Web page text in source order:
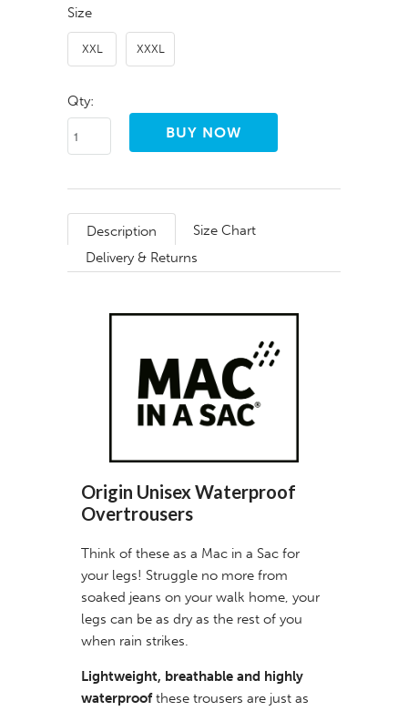
Size
XXL XXXL
Qty:
Description
Size Chart
Delivery & Returns
Origin Unisex Waterproof
Overtrousers
Think of these as a Mac in a Sac for
your legs! Struggle no more from
soaked jeans on your walk home, your
legs can be as dry as the rest of you
when rain strikes.
Lightweight, breathable and highly
waterproofthese trousers are just as